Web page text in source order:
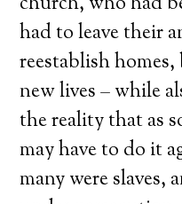
had to leave their
reestablish homes,
new lives – while
the reality that as
may have to do it
many were slaves,